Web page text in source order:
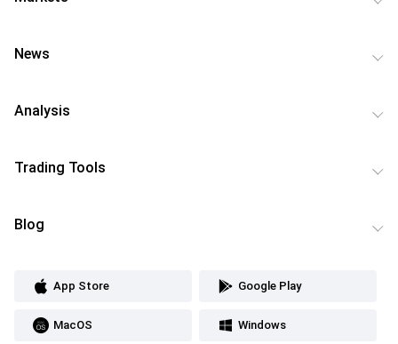
News
Analysis
Trading Tools
Blog
App Store Google Play
MacOS Windows